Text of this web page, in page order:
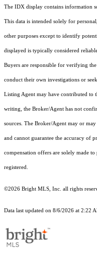
The IDX display contains information
This data is intended solely for
other purposes except to identify
displayed is typically considered
Buyers are responsible for verifying
conduct their own investigations or
Listing Agent may have contributed to
writing, the Broker/Agent has not
sources. The Broker/Agent may or
and cannot guarantee the accuracy of
compensation offers are solely made
registered.
©2026 Bright MLS, Inc. all rights
Data last updated on 8/6/2026 at 2:22